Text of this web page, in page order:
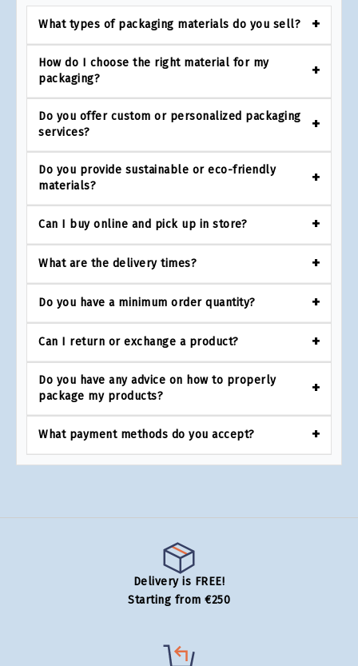
What types of packaging materials do you sell?
How do I choose the right material for my
packaging?
Do you offer custom or personalized packaging
services?
Do you provide sustainable or eco-friendly
materials?
Can I buy online and pick up in store?
What are the delivery times?
Do you have a minimum order quantity?
Can I return or exchange a product?
Do you have any advice on how to properly
package my products?
What payment methods do you accept?
Delivery is FREE!
Starting from €250